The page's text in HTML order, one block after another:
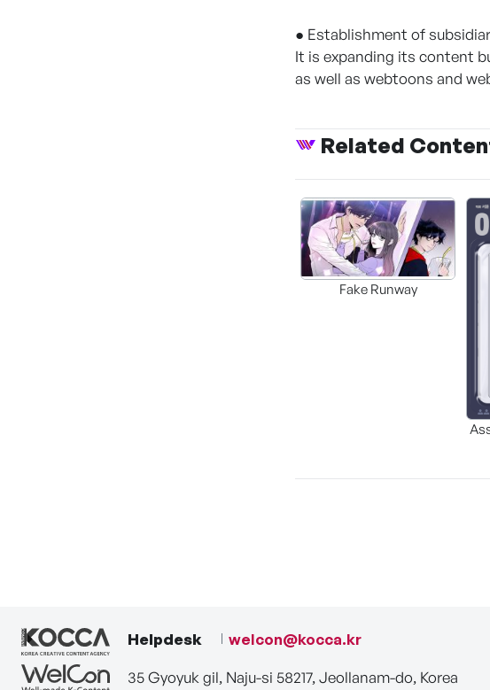
● Establishment of
It is expanding its content
as well as webtoons and
Related
Fake Runway
Helpdesk welcon@kocca.kr
35 Gyoyuk gil, Naju-si 58217, Jeollanam-do, Korea